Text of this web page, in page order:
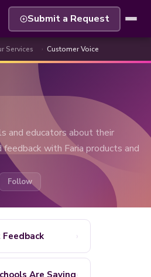
Submit a Request
Services Customer Voice
and educators about their
feedback with Faria products and
Follow
›
Are Saying